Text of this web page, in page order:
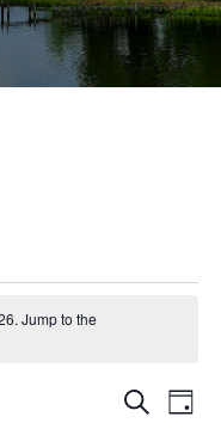
Jump to the
Events
Search
Day